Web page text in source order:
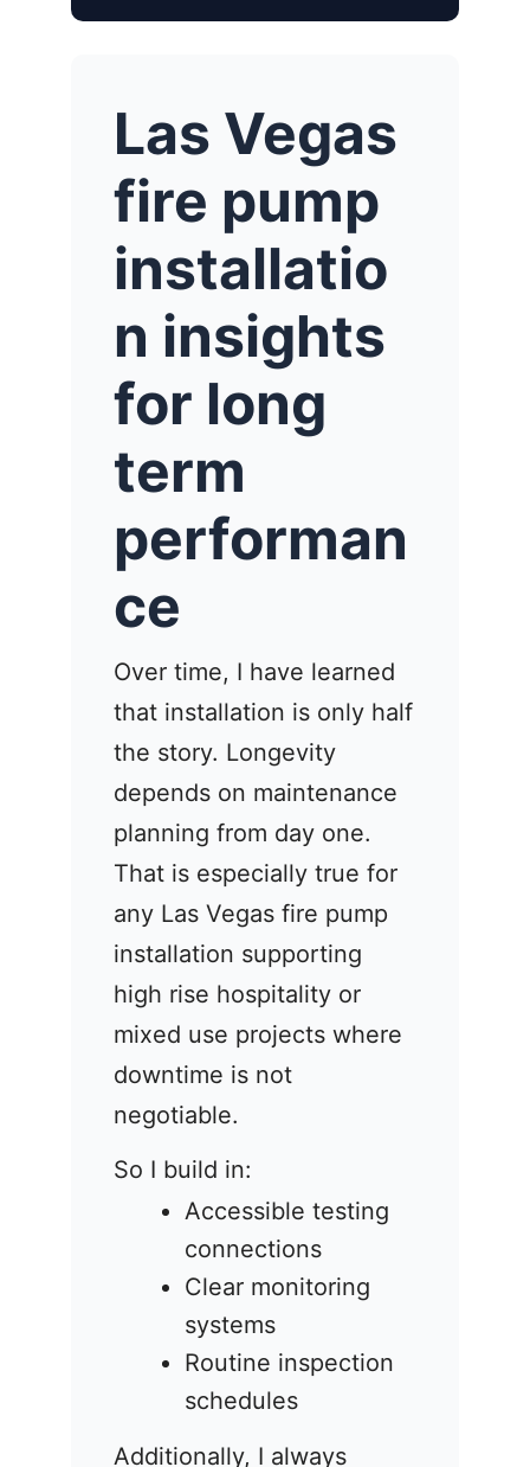
Las Vegas
fire pump
installatio
n insights
for long
term
performan
ce
Over time, I have learned
that installation is only half
the story. Longevity
depends on maintenance
planning from day one.
That is especially true for
any Las Vegas fire pump
installation supporting
high rise hospitality or
mixed use projects where
downtime is not
negotiable.
So I build in:
Accessible testing
connections
Clear monitoring
systems
Routine inspection
schedules
Additionally, I always